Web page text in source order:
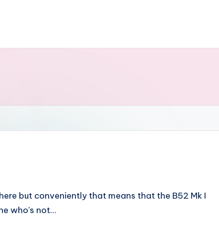
but conveniently that means that the B52 Mk I
who's not…